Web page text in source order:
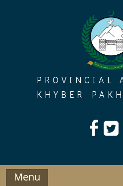
PROVINCIAL
KHYBER
Menu